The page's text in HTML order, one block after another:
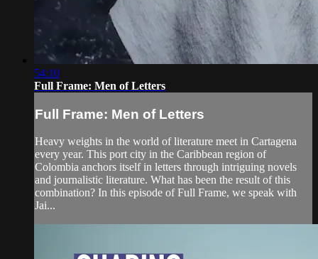
54:10
Full Frame: Men of Letters
Full Frame: Men of Letters
Heavy weights in the world of literature meet in Cartagena
every year. This port city in the Caribbean region of
Colombia anchors itself in letters through intriguing novels
and journalistic literature. What has been the result of this
combination? In this episode of Full Frame, we speak with
Jai...